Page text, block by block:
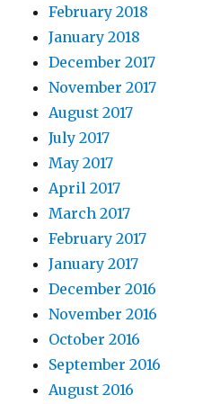
February 2018
January 2018
December 2017
November 2017
August 2017
July 2017
May 2017
April 2017
March 2017
February 2017
January 2017
December 2016
November 2016
October 2016
September 2016
August 2016